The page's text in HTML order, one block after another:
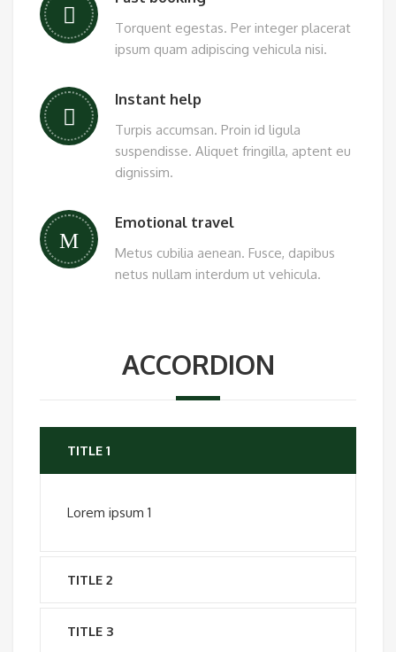
Torquent egestas. Per integer placerat
ipsum quam adipiscing vehicula nisi.
Instant help
Turpis accumsan. Proin id ligula
suspendisse. Aliquet fringilla, aptent eu
dignissim.
Emotional travel
Metus cubilia aenean. Fusce, dapibus
netus nullam interdum ut vehicula.
ACCORDION
TITLE 1
Lorem ipsum 1
TITLE 2
TITLE 3